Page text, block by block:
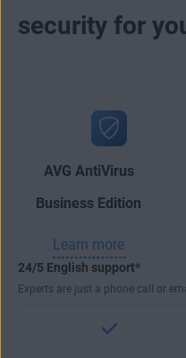
security for
AVG AntiVirus
Business Edition
Learn more
24/5 English support*
Experts are just a phone call or